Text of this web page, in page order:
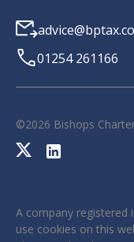
01254 261166
©2026 Bishops
A company registered
use cookies on this